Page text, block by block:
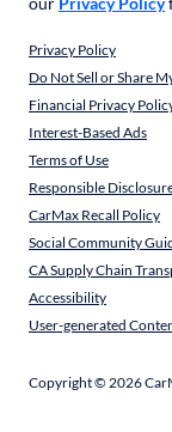
Privacy Policy
Do Not Sell or Share
Financial Privacy
Interest-Based Ads
Terms of Use
Responsible
CarMax Recall Policy
Social Community
CA Supply Chain
Accessibility
User-generated
Copyright ©2026